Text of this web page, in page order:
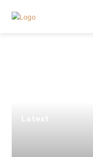
Latest